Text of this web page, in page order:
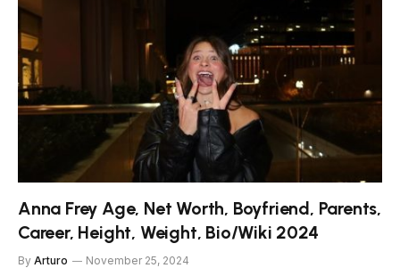
Anna Frey Age, Net Worth, Boyfriend, Parents,
Career, Height, Weight, Bio/Wiki 2024
By Arturo November 25, 2024